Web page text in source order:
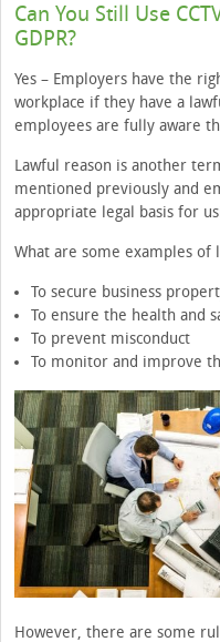
Can You Still Use
GDPR?
Yes – Employers have the
workplace if they have a
employees are fully aware
Lawful reason is another
mentioned previously and
appropriate legal basis for
What are some examples of
To secure business
To ensure the health and
To prevent misconduct
To monitor and improve
However, there are some